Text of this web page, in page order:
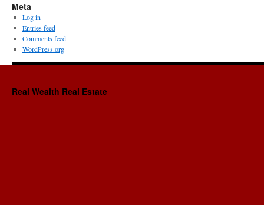
Meta
Log in
Entries feed
Comments feed
WordPress.org
Real Wealth Real Estate